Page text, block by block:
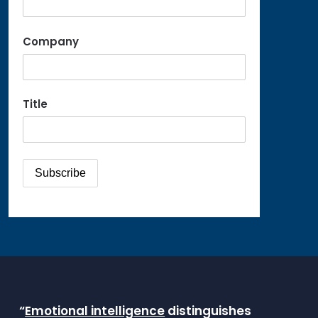
Company
Title
“Emotional intelligence distinguishes